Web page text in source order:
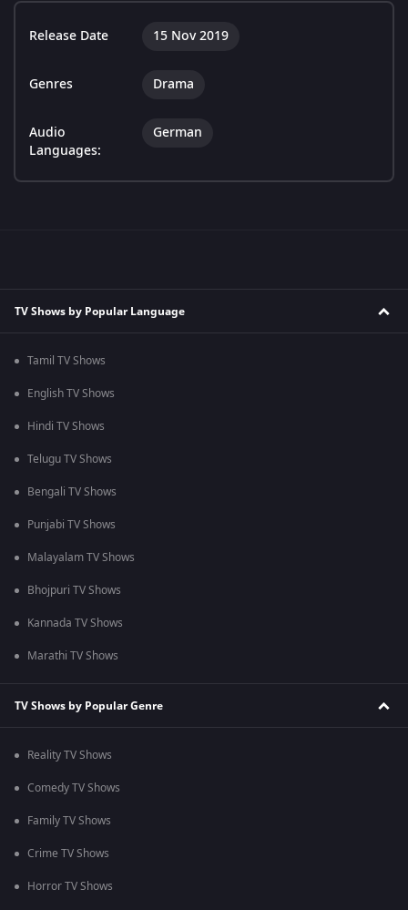
Release Date 15 Nov 2019
Genres Drama
Audio
Languages:
German
TV Shows by Popular Language
Tamil TV Shows
English TV Shows
Hindi TV Shows
Telugu TV Shows
Bengali TV Shows
Punjabi TV Shows
Malayalam TV Shows
Bhojpuri TV Shows
Kannada TV Shows
Marathi TV Shows
TV Shows by Popular Genre
Reality TV Shows
Comedy TV Shows
Family TV Shows
Crime TV Shows
Horror TV Shows